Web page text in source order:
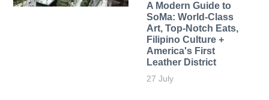
A Modern Guide to
SoMa: World-Class
Art, Top-Notch Eats,
Filipino Culture +
America's First
Leather District
27 July